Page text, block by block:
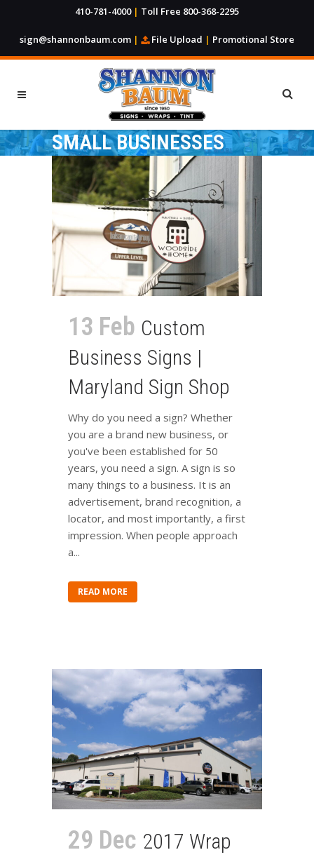
410-781-4000 | Toll Free 800-368-2295
sign@shannonbaum.com | File Upload | Promotional Store
SMALL BUSINESSES
13 Feb Custom
Business Signs |
Maryland Sign Shop
Why do you need a sign? Whether
you are a brand new business, or
you've been established for 50
years, you need a sign. A sign is so
many things to a business. It is an
advertisement, brand recognition, a
locator, and most importantly, a first
impression. When people approach
a...
READ MORE
29 Dec 2017 Wrap